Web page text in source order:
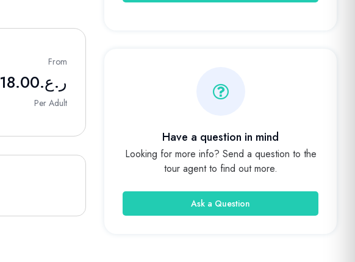
From
ر.ع.18.00
Per Adult
Have a question in mind
Looking for more info? Send a question to the
tour agent to find out more.
Ask a Question